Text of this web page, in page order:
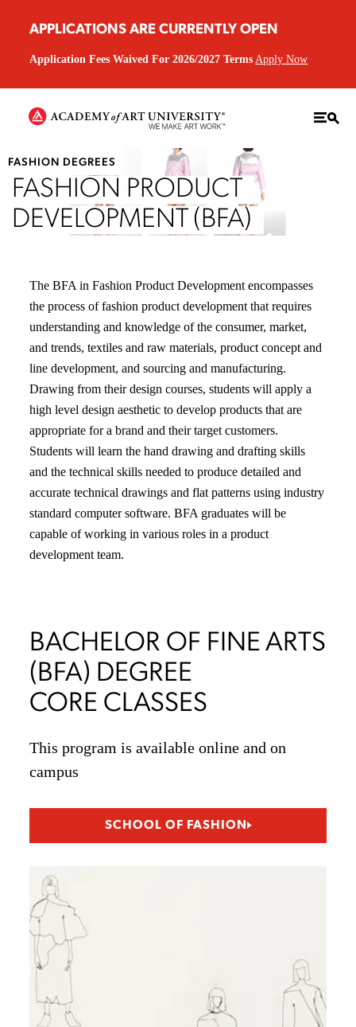
APPLICATIONS ARE CURRENTLY OPEN
Application Fees Waived For 2026/2027 Terms Apply Now
FASHION DEGREES
FASHION PRODUCT
DEVELOPMENT (BFA)
The BFA in Fashion Product Development encompasses
the process of fashion product development that requires
understanding and knowledge of the consumer, market,
and trends, textiles and raw materials, product concept and
line development, and sourcing and manufacturing.
Drawing from their design courses, students will apply a
high level design aesthetic to develop products that are
appropriate for a brand and their target customers.
Students will learn the hand drawing and drafting skills
and the technical skills needed to produce detailed and
accurate technical drawings and flat patterns using industry
standard computer software. BFA graduates will be
capable of working in various roles in a product
development team.
BACHELOR OF FINE ARTS
(BFA) DEGREE
CORE CLASSES
This program is available online and on
campus
SCHOOL OF FASHION